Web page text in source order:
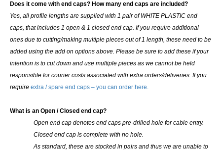
Does it come with end caps? How many end caps are included?
Yes, all profile lengths are supplied with 1 pair of WHITE PLASTIC end
caps, that includes 1 open & 1 closed end cap. If you require additional
ones due to cutting/making multiple pieces out of 1 length, these need to be
added using the add on options above. Please be sure to add these if your
intention is to cut down and use multiple pieces as we cannot be held
responsible for courier costs associated with extra orders/deliveries. If you
require extra / spare end caps – you can order here.
What is an Open / Closed end cap?
Open end cap denotes end caps pre-drilled hole for cable entry.
Closed end cap is complete with no hole.
As standard, these are stocked in pairs and thus we are unable to